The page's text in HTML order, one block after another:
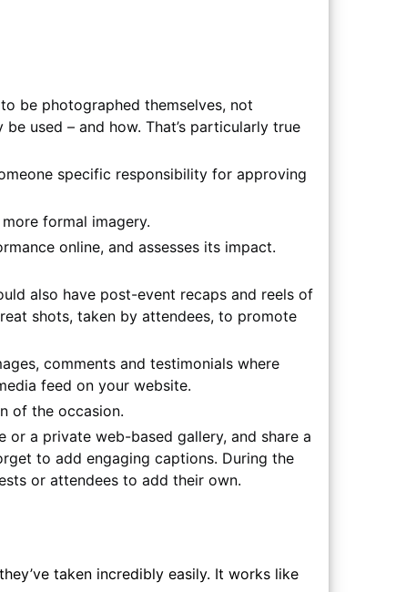
be photographed themselves, not
used – and how. That’s particularly true
specific responsibility for approving
formal imagery.
online, and assesses its impact.
also have post-event recaps and reels of
shots, taken by attendees, to promote
comments and testimonials where
feed on your website.
of the occasion.
a private web-based gallery, and share a
to add engaging captions. During the
or attendees to add their own.
taken incredibly easily. It works like